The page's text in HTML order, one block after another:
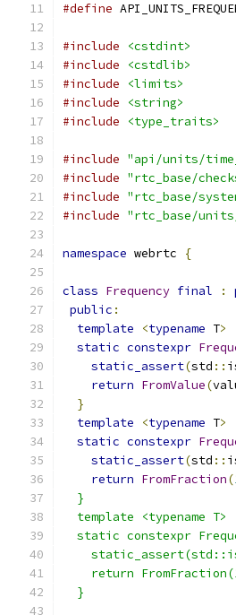
#define
#include
<cstdint>
#include
<cstdlib>
#include
<limits>
#include
<string>
#include
<type_traits>
#include "api/units/
#include "rtc_base/
#include "rtc_base/
#include "rtc_base/
namespace webrtc {
class Frequency final :
public :
template
<typename T>
static constexpr
static_assert(std ::
return FromValue(
}
template
<typename T>
static constexpr
static_assert(std ::
return FromFraction(
  }
  template <typename T>
static constexpr
return
  }